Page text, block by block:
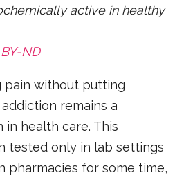
active in healthy
BY-ND
pain without putting
remains a
health care. This
tested only in lab settings
pharmacies for some time,